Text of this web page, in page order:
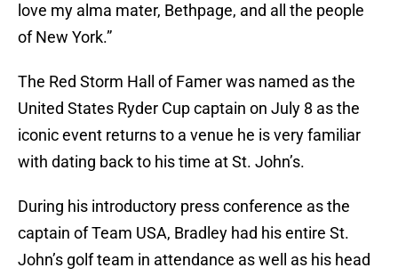
love my alma mater, Bethpage, and all the people
of New York.”
The Red Storm Hall of Famer was named as the
United States Ryder Cup captain on July 8 as the
iconic event returns to a venue he is very familiar
with dating back to his time at St. John’s.
During his introductory press conference as the
captain of Team USA, Bradley had his entire St.
John’s golf team in attendance as well as his head